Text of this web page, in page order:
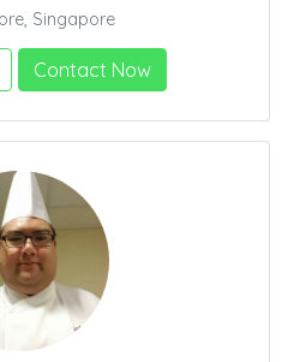
Singapore
Contact Now